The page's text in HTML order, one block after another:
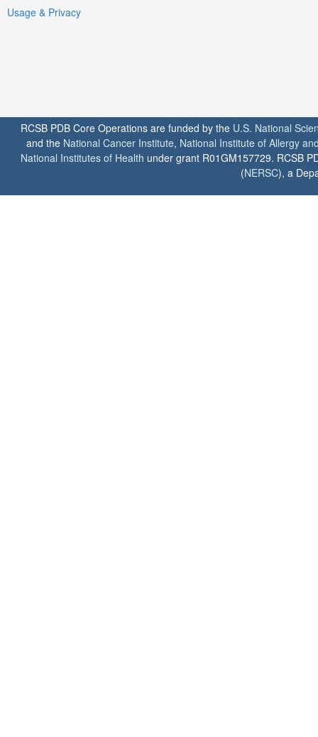
Usage & Privacy
RCSB PDB Core Operations are funded by the U.S. National
and the National Cancer Institute, National Institute of Allergy
National Institutes of Health under grant R01GM157729. RCSB
(NERSC), a